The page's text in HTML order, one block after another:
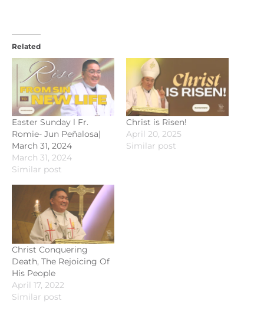
Related
Easter Sunday l Fr.
Romie- Jun Peñalosa|
March 31, 2024
March 31, 2024
Similar post
Christ is Risen!
April 20, 2025
Similar post
Christ Conquering
Death, The Rejoicing Of
His People
April 17, 2022
Similar post